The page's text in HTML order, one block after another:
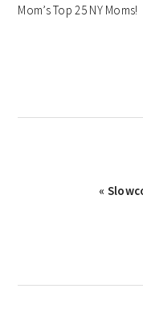
Mom’s Top 25 NY Moms!
«